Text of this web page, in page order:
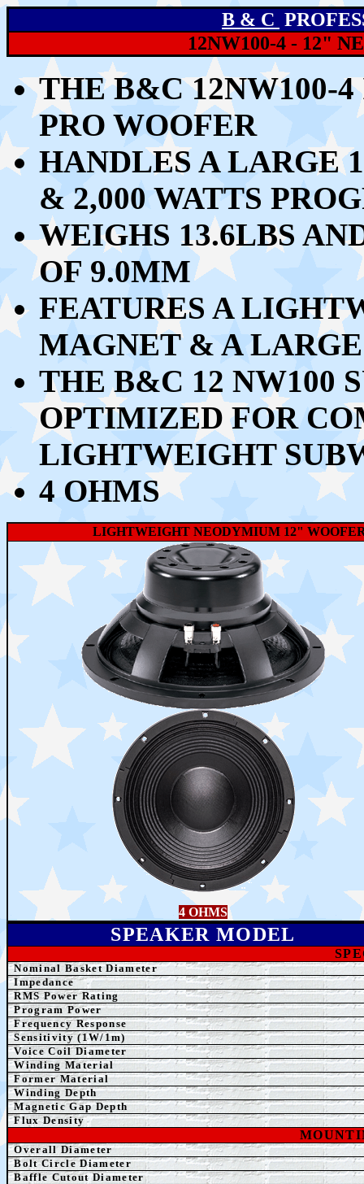
B & C
12NW100-4 - 12"
THE B&C 12NW100-
PRO WOOFER
HANDLES A LARGE
& 2,000 WATTS
WEIGHS 13.6LBS
OF 9.0MM
FEATURES A
MAGNET & A
THE B&C 12 NW100
OPTIMIZED FOR
LIGHTWEIGHT
4 OHMS
LIGHTWEIGHT NEODYMIUM 12"
4 OHMS
SPEAKER MODEL
Nominal Basket Diameter
Impedance
RMS Power Rating
Program Power
Frequency Response
Sensitivity (1W/1m)
Voice Coil Diameter
Winding Material
FormerMaterial
Winding Depth
Magnetic Gap Depth
Flux Density
Overall Diameter
Bolt Circle Diameter
Baffle Cutout Diameter